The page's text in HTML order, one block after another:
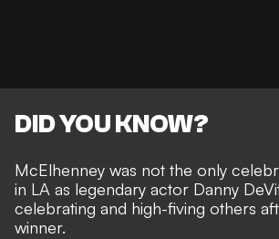
DID YOU KNOW?
McElhenney was not the only
in LA as legendary actor Danny
celebrating and high-fiving others
winner.